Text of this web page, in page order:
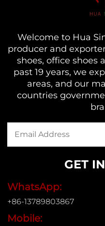
Welcome to Hua
producer and
shoes, office shoes
past 19 years, we
areas, and our
countries
GET
WhatsApp:
+86-13789803867
Mobile: